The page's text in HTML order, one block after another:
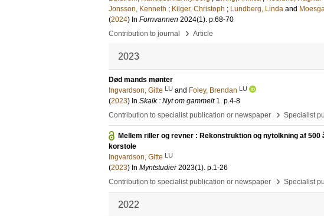
Jonsson, Kenneth ; Kilger, Christoph ; Lundberg, Linda and
(2024) In Fornvannen 2024(1). p.68-70
Contribution to journal
› Article
2023
Død mands mønter
Ingvardson, Gitte LU and Foley, Brendan LU
(2023) In Skalk : Nyt om gammelt 1. p.4-8
Contribution to specialist publication or newspaper
› Specialist
Mellem riller og revner : Rekonstruktion og nytolkning af
korstole
Ingvardson, Gitte LU
(2023) In Myntstudier 2023(1). p.1-26
Contribution to specialist publication or newspaper
› Specialist
2022